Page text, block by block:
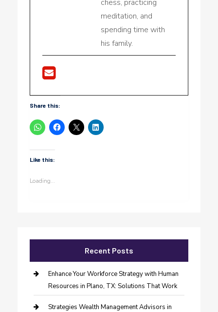
chess, practicing
meditation, and
spending time with
his family.
Share this:
Like this:
Loading...
Recent Posts
Enhance Your Workforce Strategy with Human
Resources in Plano, TX: Solutions That Work
Strategies Wealth Management Advisors in